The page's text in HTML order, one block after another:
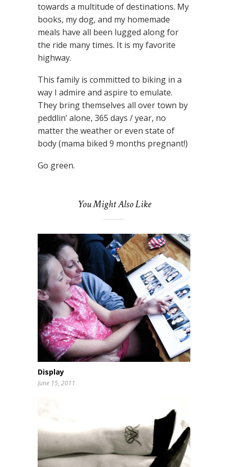
towards a multitude of destinations. My
books, my dog, and my homemade
meals have all been lugged along for
the ride many times. It is my favorite
highway.
This family is committed to biking in a
way I admire and aspire to emulate.
They bring themselves all over town by
peddlin’ alone, 365 days / year, no
matter the weather or even state of
body (mama biked 9 months pregnant!)
Go green.
You Might Also Like
Display
June 15, 2011